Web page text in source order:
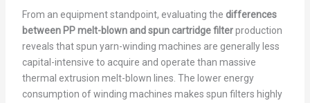
From an equipment standpoint, evaluating the differences
between PP melt-blown and spun cartridge filterproduction
reveals that spun yarn-winding machines are generally less
capital-intensive to acquire and operate than massive
thermal extrusion melt-blown lines. The lower energy
consumption of winding machines makes spun filters highly